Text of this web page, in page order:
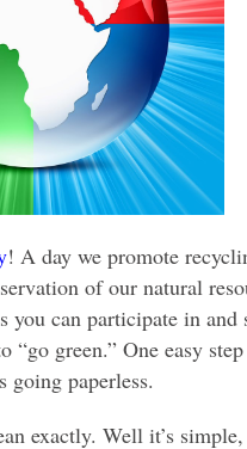
! A day we promote
of our natural
you can participate in and
“go green.” One easy
going paperless.
exactly. Well it’s